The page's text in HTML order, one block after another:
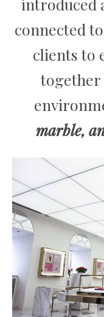
introduced
connected
clients to
marble,